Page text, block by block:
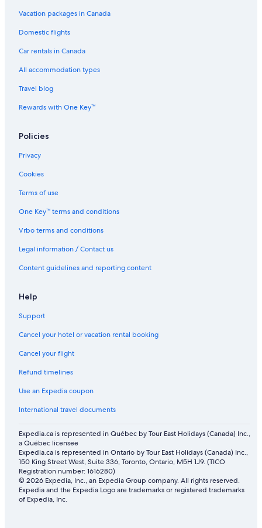
Vacation packages in Canada
Domestic flights
Car rentals in Canada
All accommodation types
Travel blog
Rewards with One Key™
Policies
Privacy
Cookies
Terms of use
One Key™ terms and conditions
Vrbo terms and conditions
Legal information / Contact us
Content guidelines and reporting content
Help
Support
Cancel your hotel or vacation rental booking
Cancel your flight
Refund timelines
Use an Expedia coupon
International travel documents
Expedia.ca is represented in Québec by Tour East Holidays (Canada) Inc.,
a Québec licensee
Expedia.ca is represented in Ontario by Tour East Holidays (Canada) Inc.,
150 King Street West, Suite 336, Toronto, Ontario, M5H 1J9. (TICO
Registration number: 1616280)
© 2026 Expedia, Inc., an Expedia Group company. All rights reserved.
Expedia and the Expedia Logo are trademarks or registered trademarks
of Expedia, Inc.